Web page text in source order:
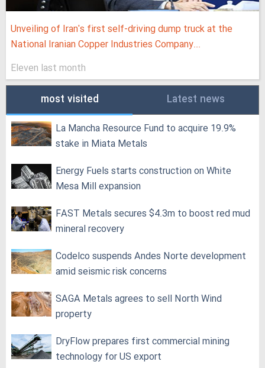
Unveiling of Iran's first self-driving dump truck at the
National Iranian Copper Industries Company...
Eleven last month
most visited Latest news
La Mancha Resource Fund to acquire 19.9%
stake in Miata Metals
Energy Fuels starts construction on White
Mesa Mill expansion
FAST Metals secures $4.3m to boost red mud
mineral recovery
Codelco suspends Andes Norte development
amid seismic risk concerns
SAGA Metals agrees to sell North Wind
property
DryFlow prepares first commercial mining
technology for US export